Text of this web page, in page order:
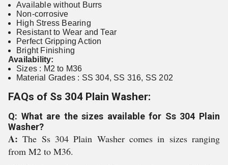
Available without Burrs
Non-corrosive
High Stress Bearing
Resistant to Wear and Tear
Perfect Gripping Action
Bright Finishing
Availability:
Sizes : M2 to M36
Material Grades : SS 304, SS 316, SS 202
FAQs of Ss 304 Plain Washer:
Q: What are the sizes available for Ss 304 Plain
Washer?
A:The Ss 304 Plain Washer comes in sizes ranging
from M2 to M36.